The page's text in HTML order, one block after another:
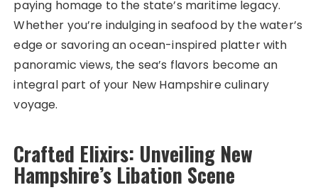
paying homage to the state’s maritime legacy.
Whether you’re indulging in seafood by the water’s
edge or savoring an ocean-inspired platter with
panoramic views, the sea’s flavors become an
integral part of your New Hampshire culinary
voyage.
Crafted Elixirs: Unveiling New
Hampshire’s Libation Scene